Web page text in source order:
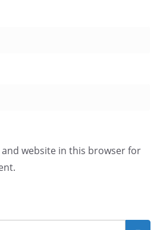
and website in this browser for